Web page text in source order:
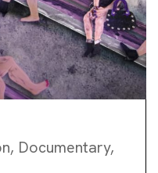
, Documentary,